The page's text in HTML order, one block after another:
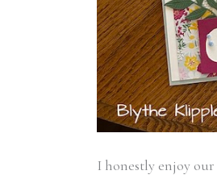
I honestly enjoy